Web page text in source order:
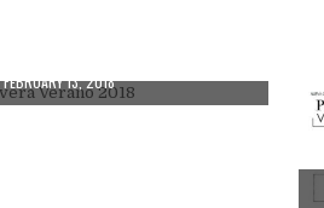
PUBLISHED DATE:
FEBRUARY 13, 2018